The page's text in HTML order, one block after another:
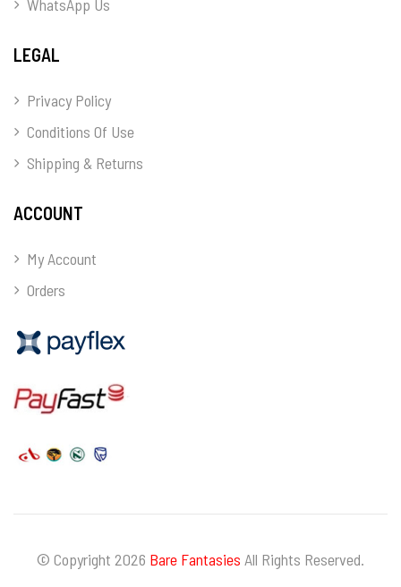
WhatsApp Us
LEGAL
Privacy Policy
Conditions Of Use
Shipping & Returns
ACCOUNT
My Account
Orders
© Copyright 2026 Bare Fantasies All Rights Reserved.